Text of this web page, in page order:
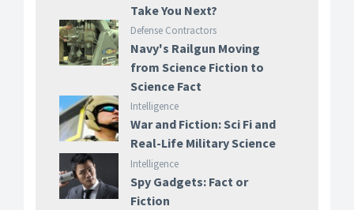
Take You Next?
Defense Contractors
Navy's Railgun Moving
from Science Fiction to
Science Fact
Intelligence
War and Fiction: Sci Fi and
Real-Life Military Science
Intelligence
Spy Gadgets: Fact or
Fiction